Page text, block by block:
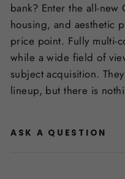
bank? Enter the all-
housing, and aesthetic
price point. Fully multi-
while a wide field of
subject acquisition.
lineup, but there is
ASK A QUESTION